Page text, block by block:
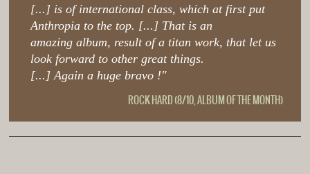
[...] is of international class, which at first put
Anthropia to the top. [...] That is an
amazing album, result of a titan work, that let us
look forward to other great things.
[...] Again a huge bravo !"
ROCK HARD (8/10, ALBUM OF THE MONTH)